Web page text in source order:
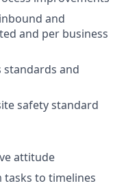
and
and per business
standards and
safety standard
attitude
to timelines